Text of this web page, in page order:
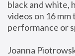
black and white,
videos on 16
performance or
Joanna